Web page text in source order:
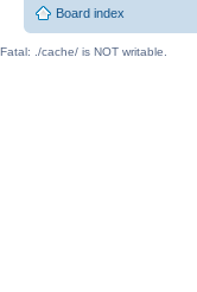
Board index
Fatal: ./cache/ is NOT writable.